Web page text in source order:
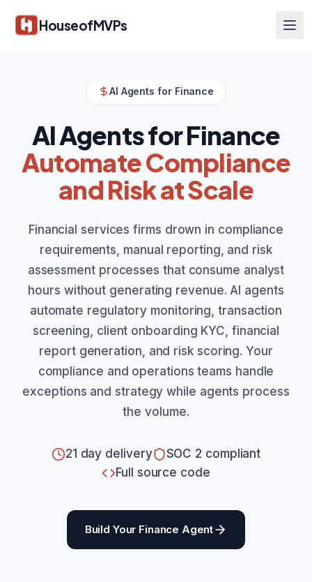
HouseofMVPs
AI Agents for Finance
AI Agents for Finance
Automate Compliance
and Risk at Scale
Financial services firms drown in compliance
requirements, manual reporting, and risk
assessment processes that consume analyst
hours without generating revenue. AI agents
automate regulatory monitoring, transaction
screening, client onboarding KYC, financial
report generation, and risk scoring. Your
compliance and operations teams handle
exceptions and strategy while agents process
the volume.
21 day delivery
SOC 2 compliant
Full source code
Build Your Finance Agent